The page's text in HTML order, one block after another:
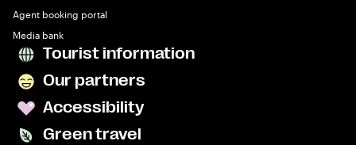
Agent booking portal
Media bank
Tourist information
Our partners
Accessibility
Green travel